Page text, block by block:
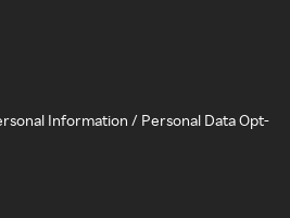
Information / Personal Data Opt-